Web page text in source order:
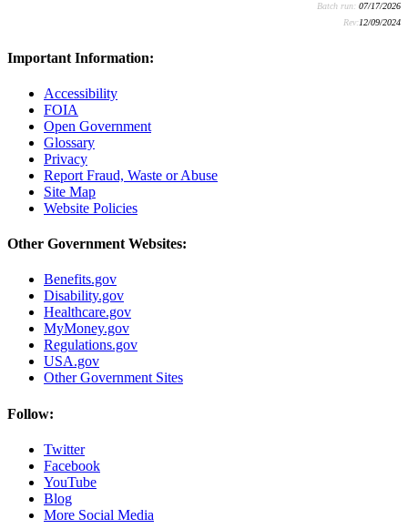
Batch run: 07/17/2026
Rev:12/09/2024
Important Information:
Accessibility
FOIA
Open Government
Glossary
Privacy
Report Fraud, Waste or Abuse
Site Map
Website Policies
Other Government Websites:
Benefits.gov
Disability.gov
Healthcare.gov
MyMoney.gov
Regulations.gov
USA.gov
Other Government Sites
Follow:
Twitter
Facebook
YouTube
Blog
More Social Media